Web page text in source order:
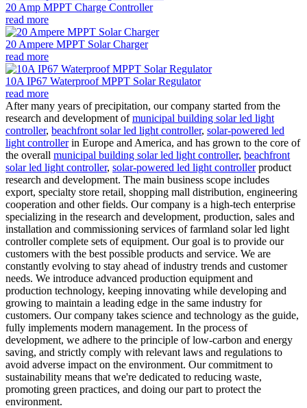
20 Amp MPPT Charge Controller
read more
20 Ampere MPPT Solar Charger
read more
10A IP67 Waterproof MPPT Solar Regulator
read more
After many years of precipitation, our company started from the
research and development ofmunicipal building solar led light
controller, beachfront solar led light controller, solar-powered led
light controllerin Europe and America, and has grown to the core of
the overall municipal building solar led light controller, beachfront
solar led light controller, solar-powered led light controllerproduct
research and development. The main business scope includes
export, specialty store retail, shopping mall distribution, engineering
cooperation and other fields. Our company is a high-tech enterprise
specializing in the research and development, production, sales and
installation and commissioning services of farmland solar led light
controller complete sets of equipment. Our goal is to provide our
customers with the best possible products and service. We are
constantly evolving to stay ahead of industry trends and customer
needs. We introduce advanced production equipment and
production technology, keeping innovating while developing and
growing to maintain a leading edge in the same industry for
customers. Our company takes science and technology as the guide,
fully implements modern management. In the process of
development, we adhere to the principle of low-carbon and energy
saving, and strictly comply with relevant laws and regulations to
avoid adverse impact on the environment. Our commitment to
sustainability means that we're dedicated to reducing waste,
promoting green practices, and doing our part to protect the
environment.